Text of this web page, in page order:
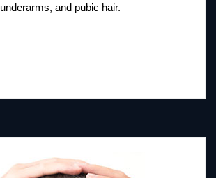
underarms, and pubic hair.